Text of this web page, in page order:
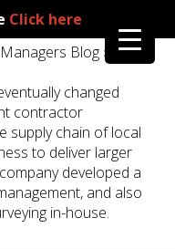
Click here
Blog »
changed
contractor
supply chain of local
to deliver larger
developed a
and also
in-house.